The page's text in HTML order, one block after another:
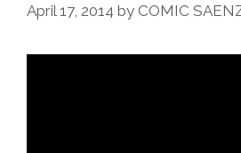
@
Chi’s
April 17, 2014 by COMIC